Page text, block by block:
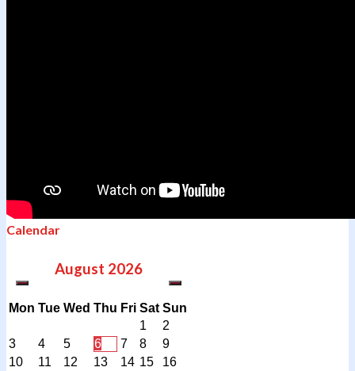
Calendar
August 2026
Mon Tue Wed Thu Fri Sat Sun
1
2
3
4 5 6 7 8
9
10
11 12 13 14 15
16